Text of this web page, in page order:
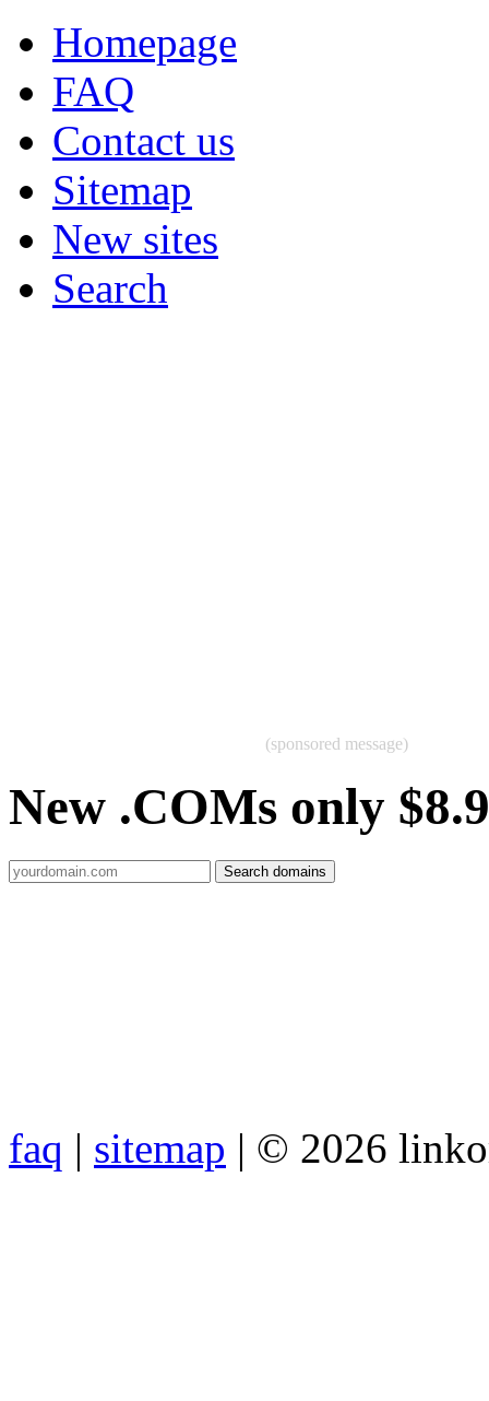
Homepage
FAQ
Contact us
Sitemap
New sites
Search
(sponsored message)
New .COMs only
faq | sitemap | © 2026